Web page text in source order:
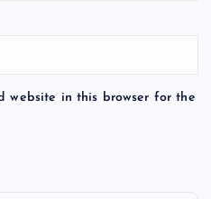
website in this browser for the